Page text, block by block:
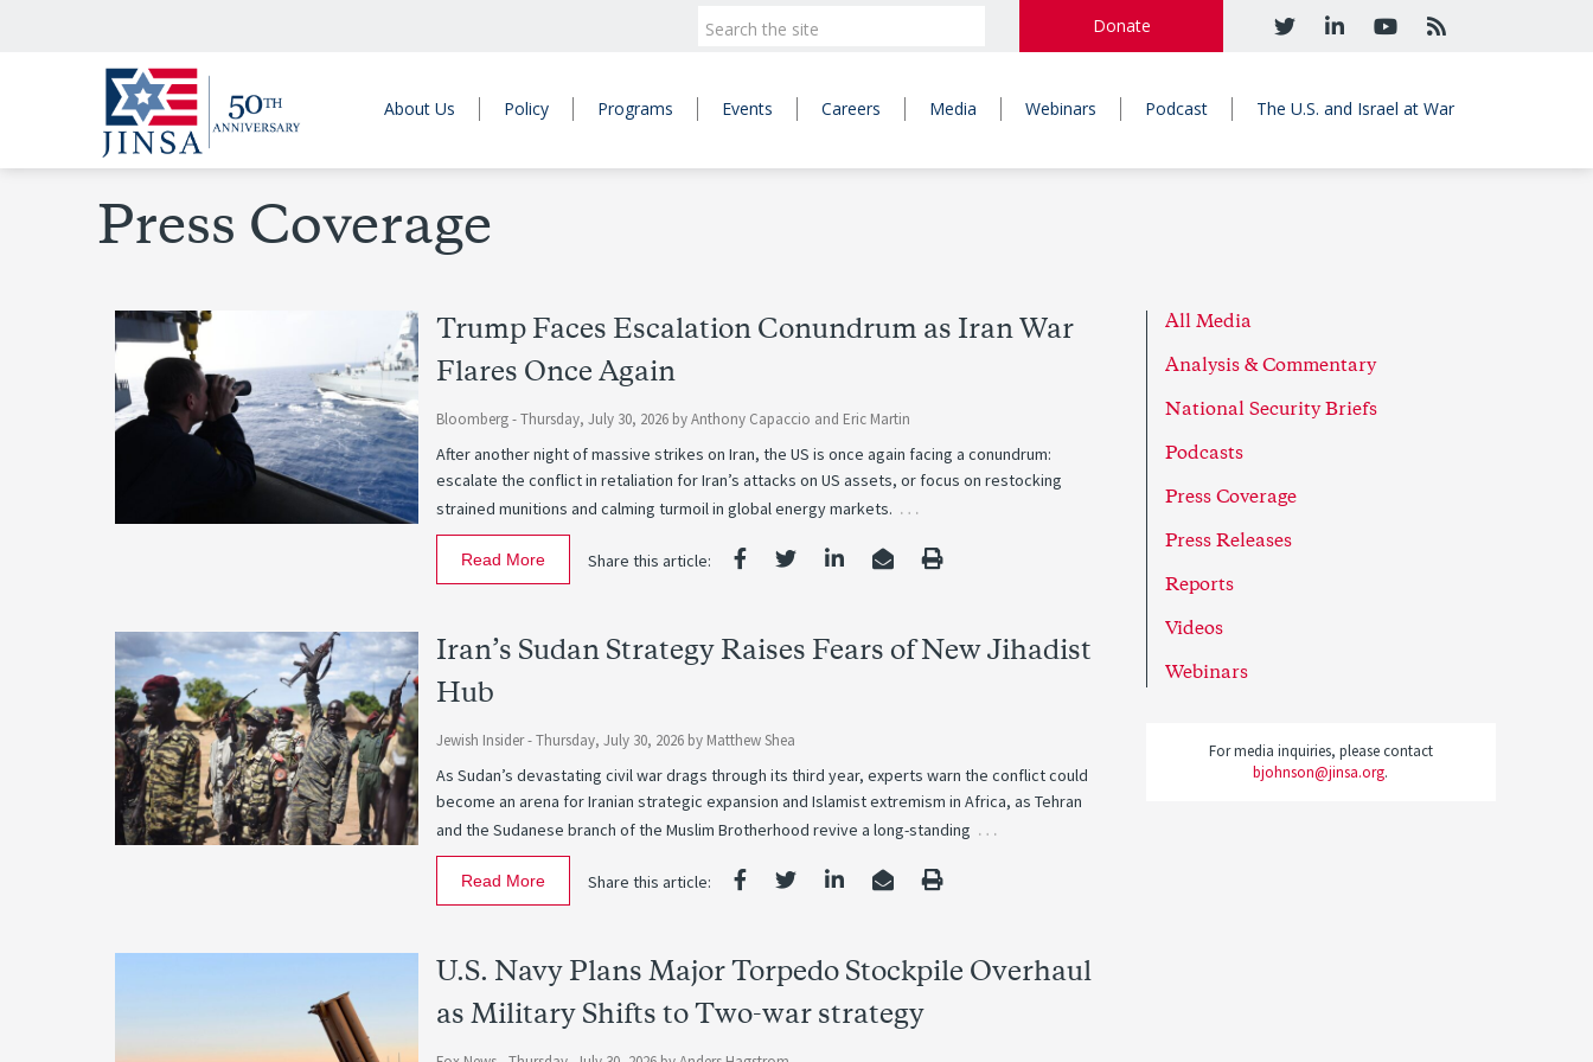
Donate
About Us Policy Programs Events Careers Media Webinars Podcast The U.S. and Israel at War
Press Coverage
All Media
Analysis & Commentary
National Security Briefs
Podcasts
Press Coverage
Press Releases
Reports
Videos
Webinars
For media inquiries, please contact
bjohnson@jinsa.org.
Trump Faces Escalation Conundrum as Iran War
Flares Once Again
Bloomberg -Thursday, July 30, 2026 byAnthony Capaccio and Eric Martin
After another night of massive strikes on Iran, the US is once again facing a conundrum:
escalate the conflict in retaliation for Iran’s attacks on US assets, or focus on restocking
strained munitions and calming turmoil in global energy markets. …
Share this article:
Read More
Iran’s Sudan Strategy Raises Fears of New Jihadist
Hub
Jewish Insider -Thursday, July 30, 2026 by Matthew Shea
As Sudan’s devastating civil war drags through its third year, experts warn the conflict could
become an arena for Iranian strategic expansion and Islamist extremism in Africa, as Tehran
and the Sudanese branch of the Muslim Brotherhood revive a long-standing …
Share this article:
Read More
U.S. Navy Plans Major Torpedo Stockpile Overhaul
as Military Shifts to Two-war strategy